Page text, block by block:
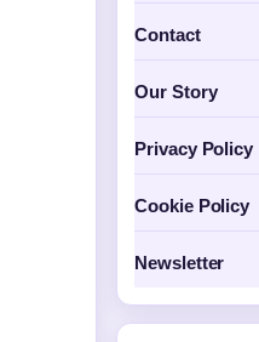
Contact
Our Story
Privacy Policy
Cookie Policy
Newsletter